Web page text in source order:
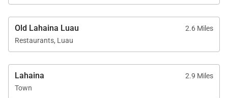
an unforgettable Maui vacation.
Tax ID:200-103-5264-01
Old Lahaina Luau
2.6 Miles
Restaurants, Luau
Lahaina
2.9 Miles
Town